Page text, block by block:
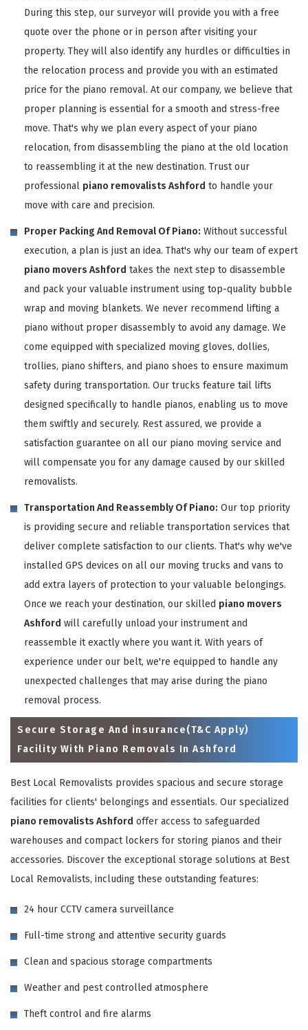
During this step, our surveyor will provide you with a free
quote over the phone or in person after visiting your
property. They will also identify any hurdles or difficulties in
the relocation process and provide you with an estimated
price for the piano removal. At our company, we believe that
proper planning is essential for a smooth and stress-free
move. That's why we plan every aspect of your piano
relocation, from disassembling the piano at the old location
to reassembling it at the new destination. Trust our
professional piano removalists Ashford to handle your
move with care and precision.
Proper Packing And Removal Of Piano: Without successful
execution, a plan is just an idea. That's why our team of expert
piano movers Ashford takes the next step to disassemble
and pack your valuable instrument using top-quality bubble
wrap and moving blankets. We never recommend lifting a
piano without proper disassembly to avoid any damage. We
come equipped with specialized moving gloves, dollies,
trollies, piano shifters, and piano shoes to ensure maximum
safety during transportation. Our trucks feature tail lifts
designed specifically to handle pianos, enabling us to move
them swiftly and securely. Rest assured, we provide a
satisfaction guarantee on all our piano moving service and
will compensate you for any damage caused by our skilled
removalists.
Transportation And Reassembly Of Piano: Our top priority
is providing secure and reliable transportation services that
deliver complete satisfaction to our clients. That's why we've
installed GPS devices on all our moving trucks and vans to
add extra layers of protection to your valuable belongings.
Once we reach your destination, our skilled piano movers
Ashford will carefully unload your instrument and
reassemble it exactly where you want it. With years of
experience under our belt, we're equipped to handle any
unexpected challenges that may arise during the piano
removal process.
Secure Storage And insurance(T&C Apply)
Facility With Piano Removals In Ashford
Best Local Removalists provides spacious and secure storage
facilities for clients' belongings and essentials. Our specialized
piano removalists Ashford offer access to safeguarded
warehouses and compact lockers for storing pianos and their
accessories. Discover the exceptional storage solutions at Best
Local Removalists, including these outstanding features:
24 hour CCTV camera surveillance
Full-time strong and attentive security guards
Clean and spacious storage compartments
Weather and pest controlled atmosphere
Theft control and fire alarms
REQUEST A FREE QUOTE